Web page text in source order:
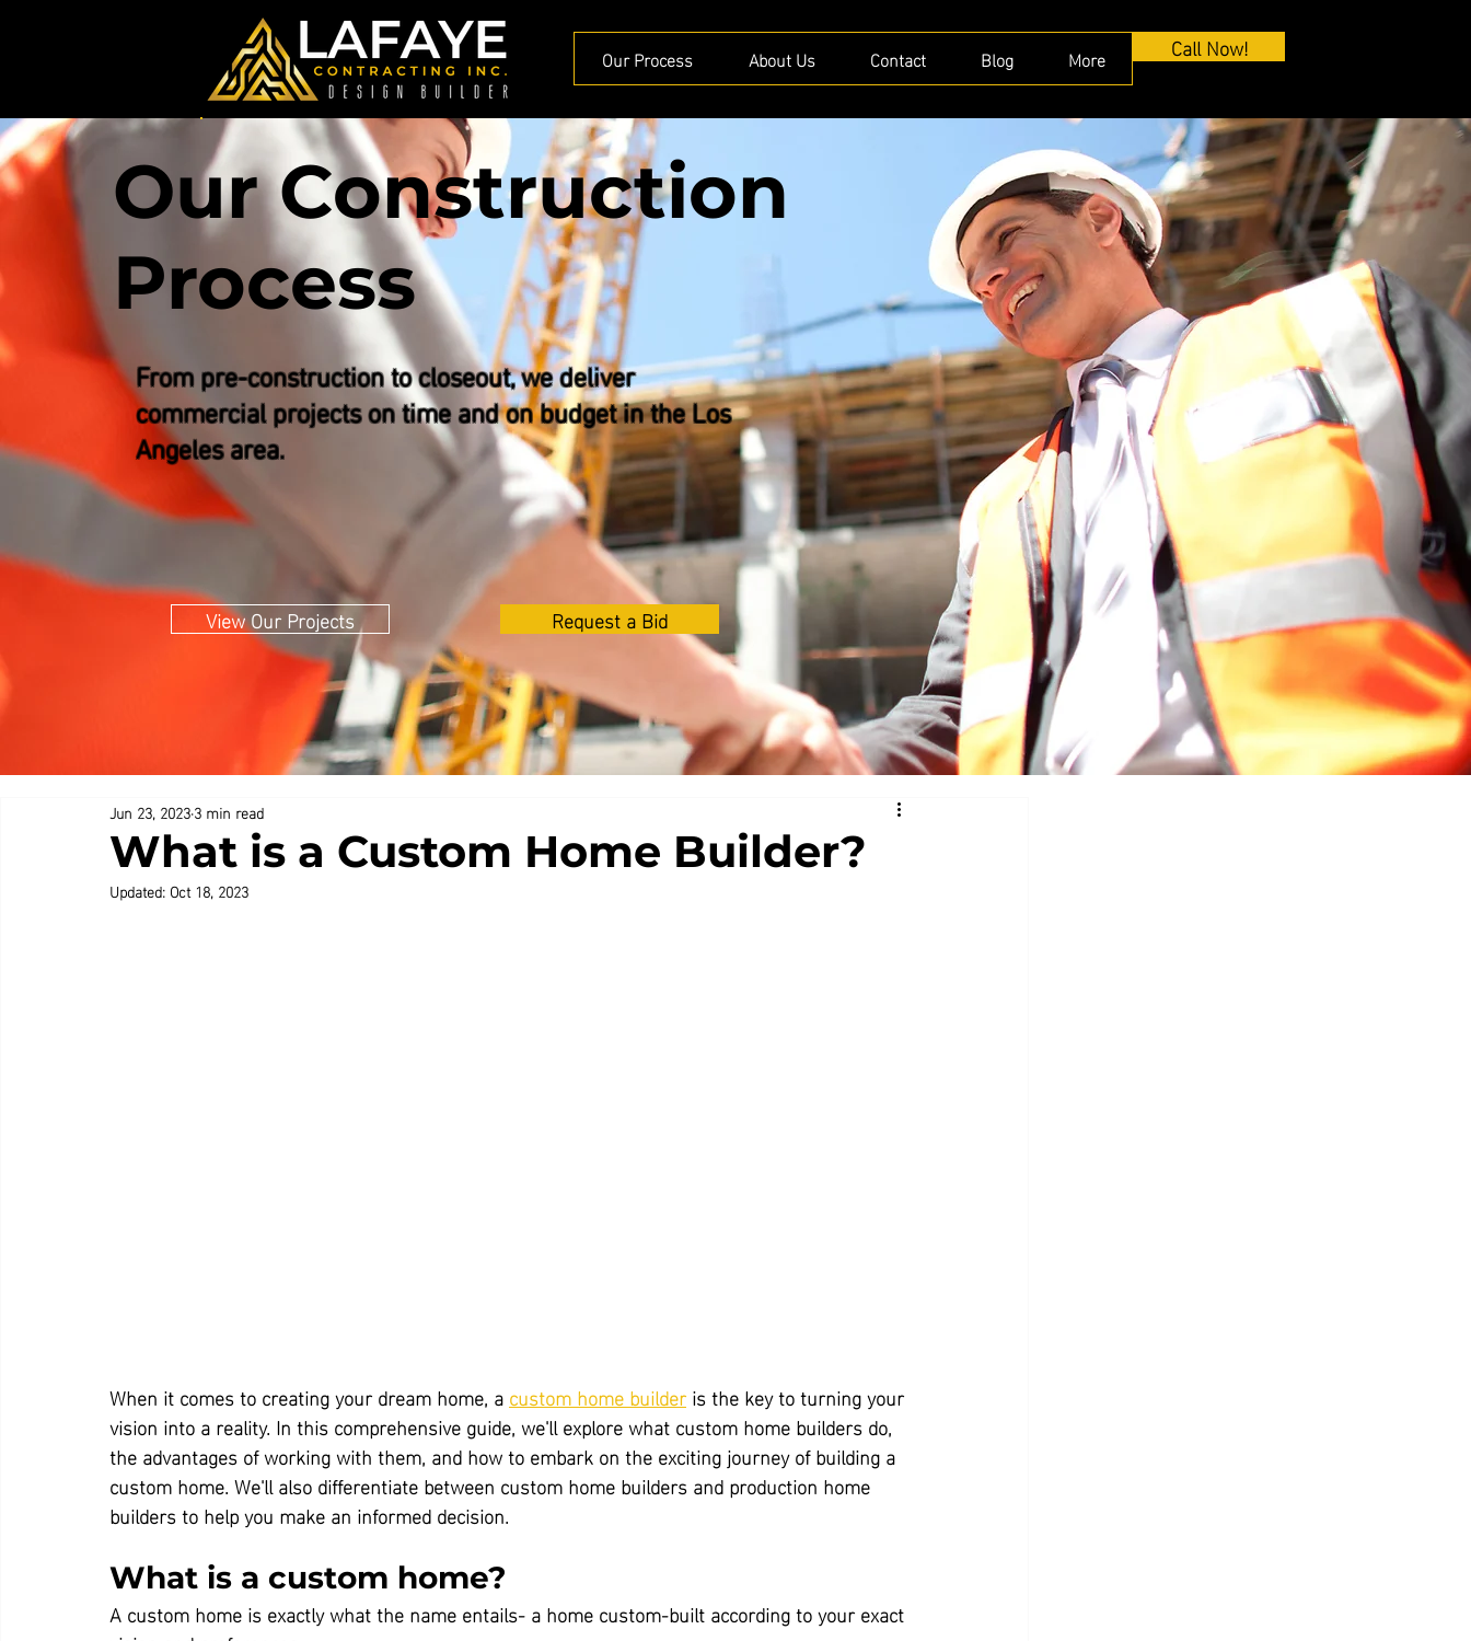
Our Process About Us Contact Blog More Call Now!
Our Construction
Process
From pre-construction to closeout, we deliver
commercial projects on time and on budget in the Los
Angeles area.
View Our Projects Request a Bid
What is a Custom Home Builder?
Jun 23, 20233 min read
Updated: Oct 18, 2023
When it comes to creating your dream home, a custom home builder is the key to turning your
vision into a reality. In this comprehensive guide, we'll explore what custom home builders do,
the advantages of working with them, and how to embark on the exciting journey of building a
custom home. We'll also differentiate between custom home builders and production home
builders to help you make an informed decision.
What is a custom home?
A custom home is exactly what the name entails- a home custom-built according to your exact